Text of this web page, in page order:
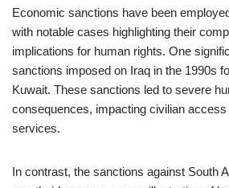
Economic sanctions have been
with notable cases highlighting their
implications for human rights. One
sanctions imposed on Iraq in the 1990s
Kuwait. These sanctions led to severe
consequences, impacting civilian
services.
In contrast, the sanctions against South